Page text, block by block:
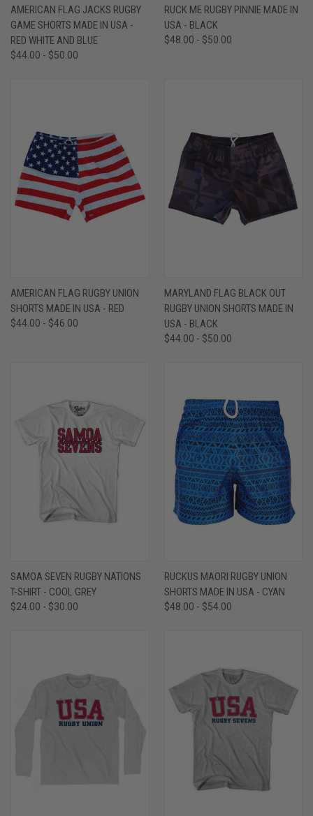
AMERICAN FLAG JACKS RUGBY
GAME SHORTS MADE IN USA -
RED WHITE AND BLUE
$44.00 - $50.00
RUCK ME RUGBY PINNIE MADE IN
USA - BLACK
$48.00 - $50.00
AMERICAN FLAG RUGBY UNION
SHORTS MADE IN USA - RED
$44.00 - $46.00
MARYLAND FLAG BLACK OUT
RUGBY UNION SHORTS MADE IN
USA - BLACK
$44.00 - $50.00
SAMOA SEVEN RUGBY NATIONS
T-SHIRT - COOL GREY
$24.00 - $30.00
RUCKUS MAORI RUGBY UNION
SHORTS MADE IN USA - CYAN
$48.00 - $54.00